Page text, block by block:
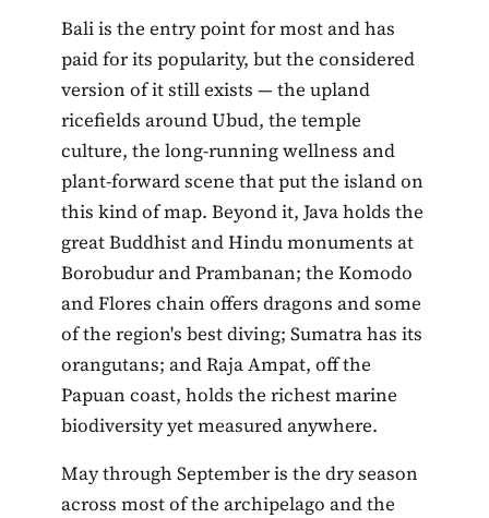
Bali is the entry point for most and has
paid for its popularity, but the considered
version of it still exists — the upland
ricefields around Ubud, the temple
culture, the long-running wellness and
plant-forward scene that put the island on
this kind of map. Beyond it, Java holds the
great Buddhist and Hindu monuments at
Borobudur and Prambanan; the Komodo
and Flores chain offers dragons and some
of the region's best diving; Sumatra has its
orangutans; and Raja Ampat, off the
Papuan coast, holds the richest marine
biodiversity yet measured anywhere.
May through September is the dry season
across most of the archipelago and the